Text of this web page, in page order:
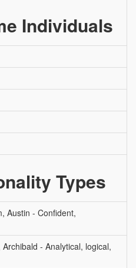
Individuals
Types
Austin - Confident,
- Analytical, logical,